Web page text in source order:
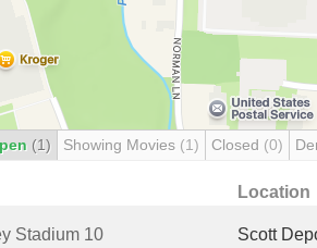
(1) Showing Movies (1) Closed (0)
Location
Stadium 10 Scott